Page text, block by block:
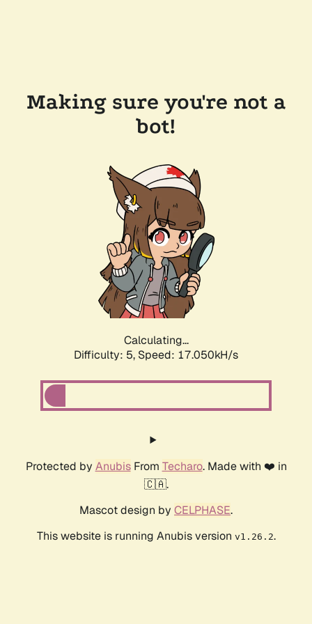
Making sure you're not a
bot!
Calculating...
Difficulty: 5, Speed: 17.050kH/s
Protected by AnubisFrom Techaro. Made with ❤️ in
🇨🇦.
Mascot design by CELPHASE.
This website is running Anubis version v1.26.2.